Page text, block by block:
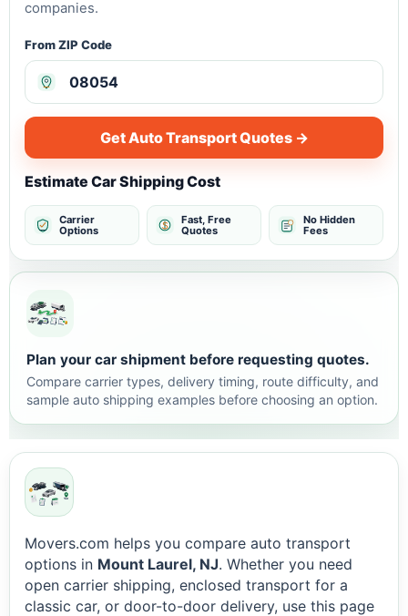
Plan your car shipment before requesting quotes.
Compare carrier types, delivery timing, route difficulty, and
sample auto shipping examples before choosing an option.
companies.
From ZIP Code
Get Auto Transport Quotes →
Estimate Car Shipping Cost
Carrier
Options
Fast, Free
Quotes
No Hidden
Fees
Movers.com helps you compare auto transport
options in Mount Laurel, NJ. Whether you need
open carrier shipping, enclosed transport for a
classic car, or door-to-door delivery, use this page